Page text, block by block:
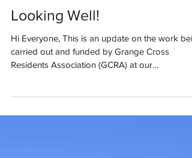
at the Old Schoolhouse is
Looking Well!
Hi Everyone, This is an update on the work
carried out and funded by Grange Cross
Community...